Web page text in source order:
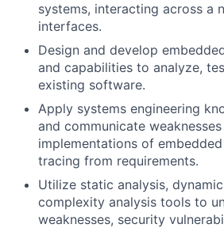
systems, interacting across a
interfaces.
Design and develop
and capabilities to analyze,
existing software.
Apply systems engineering
and communicate
implementations of
tracing from requirements.
Utilize static analysis,
complexity analysis tools to
weaknesses, security